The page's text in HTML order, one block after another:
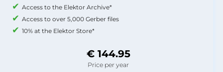
Access to the Elektor Archive*
Access to over 5,000 Gerber files
10% at the Elektor Store*
€ 144.95
Price per year